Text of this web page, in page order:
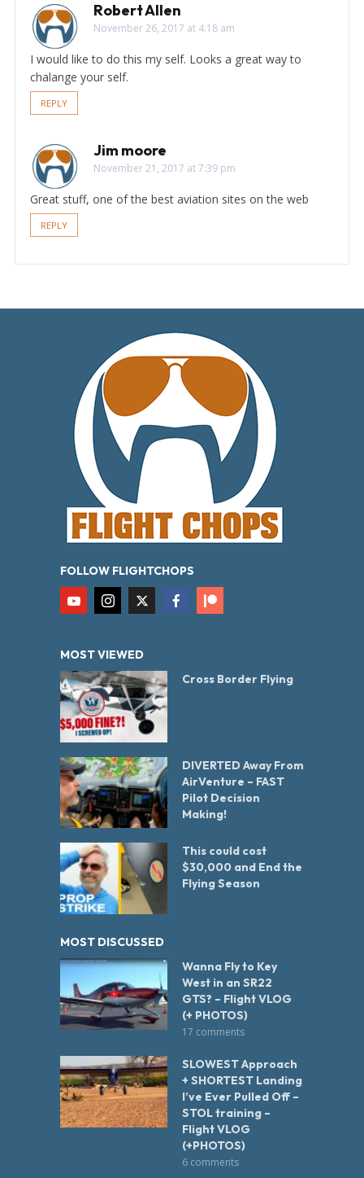
Robert Allen
November 26, 2017 at 4:18 am
I would like to do this my self. Looks a great way to
chalange your self.
REPLY
Jim moore
November 21, 2017 at 7:39 pm
Great stuff, one of the best aviation sites on the web
REPLY
FOLLOW FLIGHTCHOPS
MOST VIEWED
Cross Border Flying
DIVERTED Away From
AirVenture – FAST
Pilot Decision
Making!
This could cost
$30,000 and End the
Flying Season
MOST DISCUSSED
Wanna Fly to Key
West in an SR22
GTS? – Flight VLOG
(+ PHOTOS)
17 comments
SLOWEST Approach
+ SHORTEST Landing
I’ve Ever Pulled Off –
STOL training –
Flight VLOG
(+PHOTOS)
6 comments